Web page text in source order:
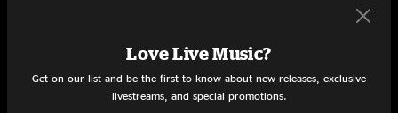
Intentions Clear
Love Live Music?
Get on our list and be the first to know about new releases, exclusive
livestreams, and special promotions.